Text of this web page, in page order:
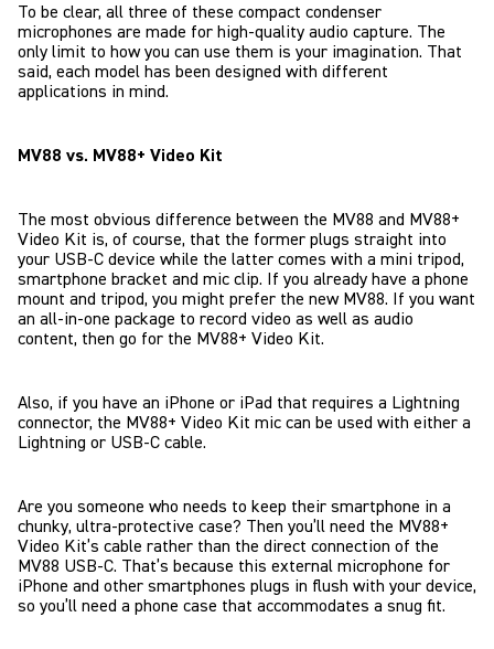
To be clear, all three of these compact condenser
microphones are made for high-quality audio capture. The
only limit to how you can use them is your imagination. That
said, each model has been designed with different
applications in mind.
MV88 vs. MV88+ Video Kit
The most obvious difference between the MV88 and MV88+
Video Kit is, of course, that the former plugs straight into
your USB-C device while the latter comes with a mini tripod,
smartphone bracket and mic clip. If you already have a phone
mount and tripod, you might prefer the new MV88. If you want
an all-in-one package to record video as well as audio
content, then go for the MV88+ Video Kit.
Also, if you have an iPhone or iPad that requires a Lightning
connector, the MV88+ Video Kit mic can be used with either a
Lightning or USB-C cable.
Are you someone who needs to keep their smartphone in a
chunky, ultra-protective case? Then you’ll need the MV88+
Video Kit’s cable rather than the direct connection of the
MV88 USB-C. That’s because this external microphone for
iPhone and other smartphones plugs in flush with your device,
so you’ll need a phone case that accommodates a snug fit.